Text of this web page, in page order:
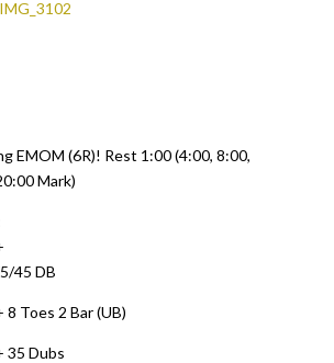
EMOM (6R)! Rest 1:00 (4:00, 8:00,
Mark)
45 DB
Toes 2 Bar (UB)
35 Dubs